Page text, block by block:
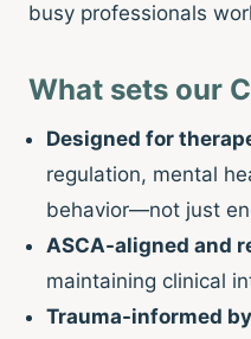
busy professionals
What sets our
Designed for
regulation, mental
behavior—not just
ASCA-aligned and
maintaining clinical
Trauma-informed